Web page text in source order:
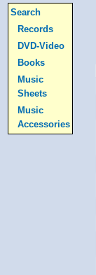
Search
Records
DVD-Video
Books
Music
Sheets
Music
Accessories